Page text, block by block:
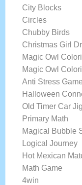
City Blocks
Circles
Chubby Birds
Christmas Girl
Magic Owl
Magic Owl
Anti Stress Game
Halloween
Old Timer Car
Primary Math
Magical Bubble
Logical Journey
Hot Mexican
Math Game
4win